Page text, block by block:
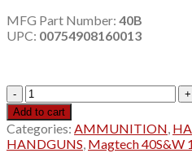
was:
$53.97.
is:
$43.97.
MFG Part Number: 40B
UPC: 00754908160013
Magtech
40
S&W
FMJ
50Rd
Add to cart
Categories: AMMUNITION,
HANDGUNS, Magtech 40S&W